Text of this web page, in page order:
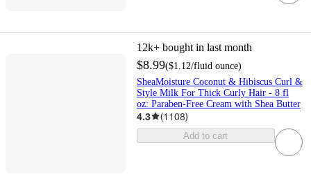
12k+ bought in last month
$8.99($1.12/fluid ounce)
SheaMoisture Coconut & Hibiscus Curl &
Style Milk For Thick Curly Hair - 8 fl
oz: Paraben-Free Cream with Shea Butter
4.3 (1108)
Add to cart